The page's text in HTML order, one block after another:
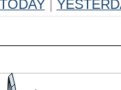
TODAY